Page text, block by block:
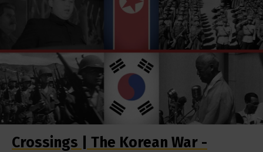
Crossings | The Korean War -